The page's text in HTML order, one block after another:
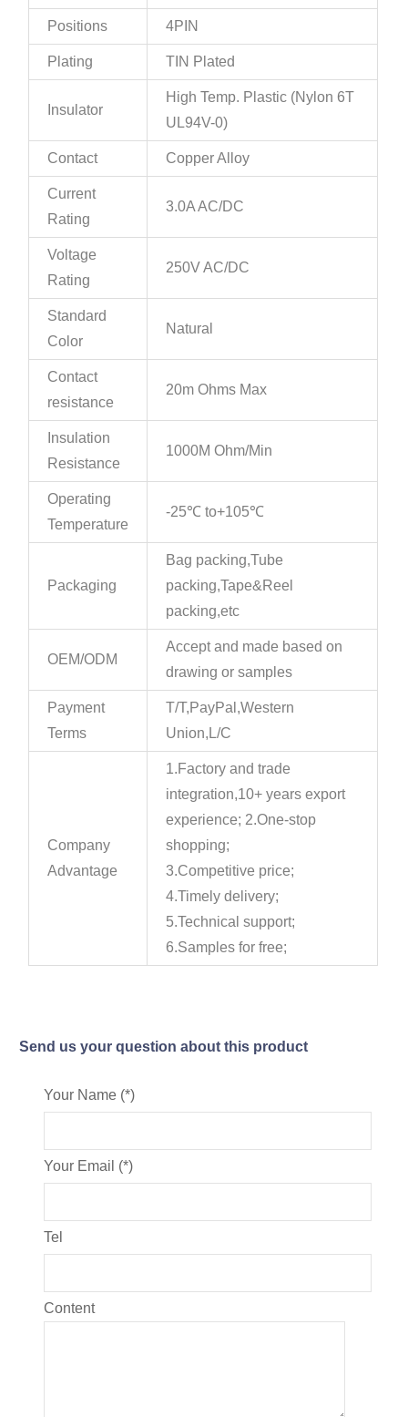
Positions 4PIN
Plating TIN Plated
Insulator
High Temp. Plastic (Nylon 6T
UL94V-0)
Contact Copper Alloy
Current
Rating
3.0A AC/DC
Voltage
Rating
250V AC/DC
Standard
Color
Natural
Contact
resistance
20m Ohms Max
Insulation
Resistance
1000M Ohm/Min
Operating
Temperature
-25℃ to+105℃
Packaging
Bag packing,Tube
packing,Tape&Reel
packing,etc
OEM/ODM
Accept and made based on
drawing or samples
Payment
Terms
T/T,PayPal,Western
Union,L/C
Company
Advantage
1.Factory and trade
integration,10+ years export
experience; 2.One-stop
shopping;
3.Competitive price;
4.Timely delivery;
5.Technical support;
6.Samples for free;
Send us your question about this product
Your Name (*)
Your Email (*)
Tel
Content